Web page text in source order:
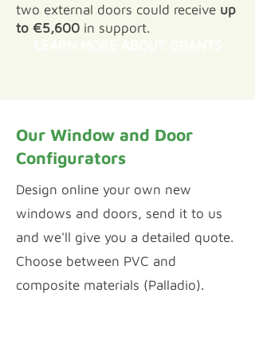
two external doors could receive up
to €5,600 in support.
Our Window and Door
Configurators
​Design online your own new
windows and doors, send it to us
and we'll give you a detailed quote.
Choose between PVC and
composite materials (Palladio).